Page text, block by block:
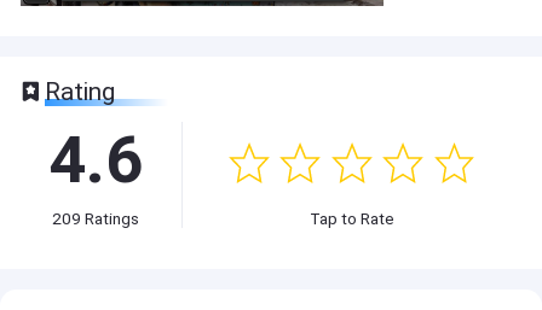
Rating
4.6
209 Ratings Tap to Rate